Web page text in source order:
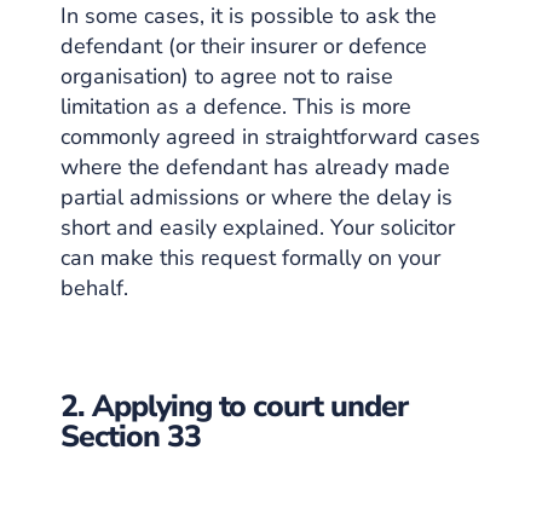
In some cases, it is possible to ask the
defendant (or their insurer or defence
organisation) to agree not to raise
limitation as a defence. This is more
commonly agreed in straightforward cases
where the defendant has already made
partial admissions or where the delay is
short and easily explained. Your solicitor
can make this request formally on your
behalf.
2. Applying to court under
Section 33